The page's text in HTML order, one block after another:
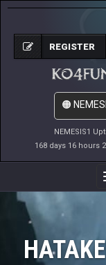
NEMESIS1
168 days 16 hours
REGISTER